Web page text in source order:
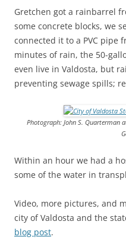
Gretchen got a rainbarrel
some concrete blocks, we
connected it to a PVC pipe
minutes of rain, the 50-
even live in Valdosta, but
preventing sewage spills;
Photograph: John S. Quarterman
Within an hour we had a
some of the water in
Video, more pictures, and
city of Valdosta and the
blog post.